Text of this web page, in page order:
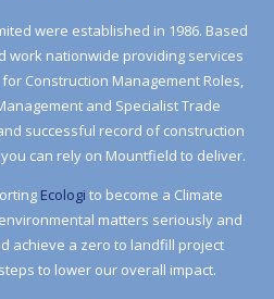
were established in 1986. Based
work nationwide providing services
Construction Management Roles,
and Specialist Trade
successful record of construction
can rely on Mountfield to deliver.
Ecologi to become a Climate
matters seriously and
achieve a zero to landfill project
to lower our overall impact.